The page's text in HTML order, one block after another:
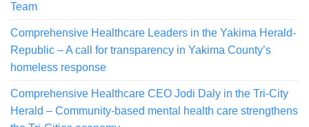
Team
Comprehensive Healthcare Leaders in the Yakima Herald-
Republic – A call for transparency in Yakima County’s
homeless response
Comprehensive Healthcare CEO Jodi Daly in the Tri-City
Herald – Community-based mental health care strengthens